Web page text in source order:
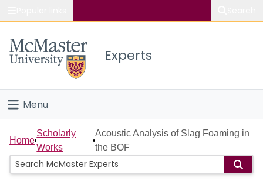
Study
Connect
Experts
Menu
Home
People
Home
Scholarly
Works
Acoustic Analysis of Slag Foaming in
the BOF